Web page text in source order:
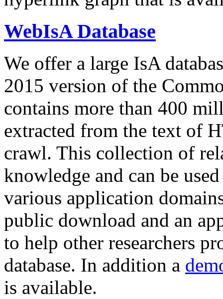
WebIsA Database
We offer a large IsA
2015 version of the
contains more than 400
extracted from the text of
crawl. This collection of
knowledge and can be
various application
public download and an
to help other researchers
database. In addition a
is available.